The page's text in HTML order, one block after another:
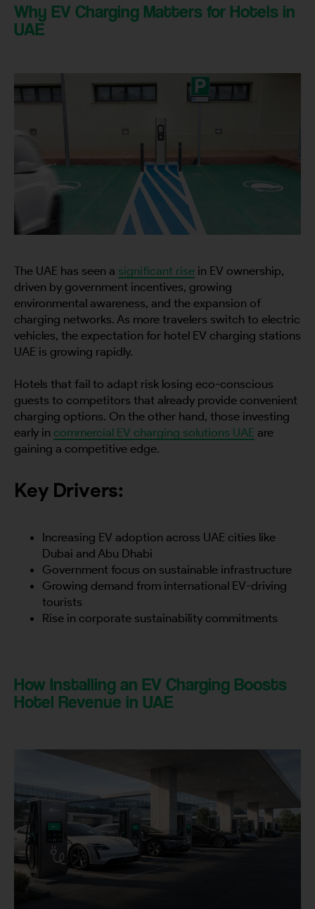
Why EV Charging Matters for Hotels in
UAE
The UAE has seen a significant rise in EV ownership,
driven by government incentives, growing
environmental awareness, and the expansion of
charging networks. As more travelers switch to electric
vehicles, the expectation for hotel EV charging stations
UAE is growing rapidly.
Hotels that fail to adapt risk losing eco-conscious
guests to competitors that already provide convenient
charging options. On the other hand, those investing
early in commercial EV charging solutions UAE are
gaining a competitive edge.
Key Drivers:
Increasing EV adoption across UAE cities like
Dubai and Abu Dhabi
Government focus on sustainable infrastructure
Growing demand from international EV-driving
tourists
Rise in corporate sustainability commitments
How Installing an EV Charging Boosts
Hotel Revenue in UAE